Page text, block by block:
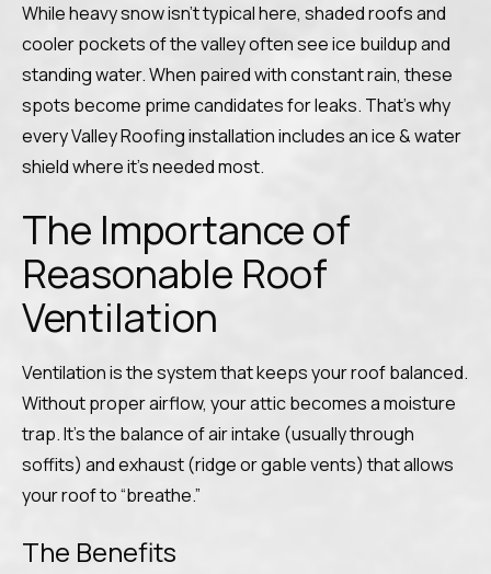
While heavy snow isn’t typical here, shaded roofs and
cooler pockets of the valley often see ice buildup and
standing water. When paired with constant rain, these
spots become prime candidates for leaks. That’s why
every Valley Roofing installation includes an ice & water
shield where it’s needed most.
The Importance of
Reasonable Roof
Ventilation
Ventilation is the system that keeps your roof balanced.
Without proper airflow, your attic becomes a moisture
trap. It’s the balance of air intake (usually through
soffits) and exhaust (ridge or gable vents) that allows
your roof to “breathe.”
The Benefits